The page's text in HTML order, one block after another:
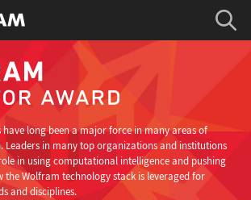
long been a major force in many areas of
Leaders in many top organizations and institutions
in using computational intelligence and pushing
the Wolfram technology stack is leveraged for
and disciplines.